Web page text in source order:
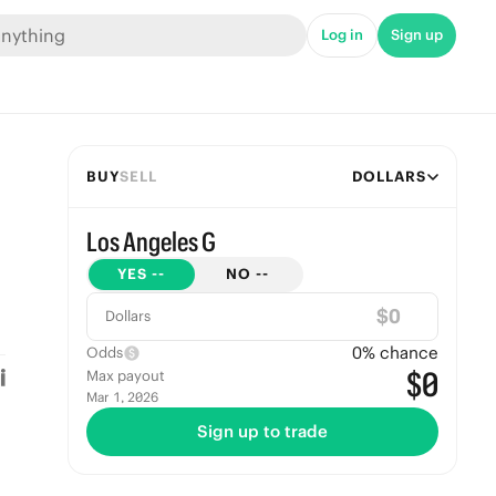
Log in Sign up
BUYSELL DOLLARS
Los Angeles G
YES -- NO --
Dollars $
Odds 0% chance
Max payout
Mar 1, 2026 $0
Sign up to trade